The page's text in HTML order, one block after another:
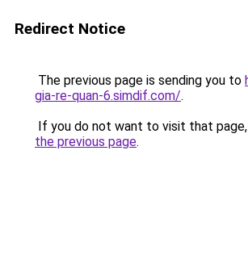
Redirect Notice
The previous page is sending you to
gia-re-quan-6.simdif.com/.
If you do not want to visit that
the previous page.